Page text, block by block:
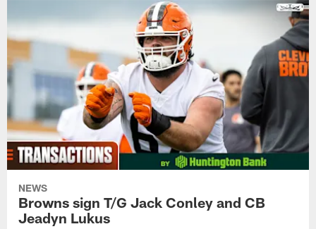
NEWS
Browns sign T/G Jack Conley and CB
Jeadyn Lukus